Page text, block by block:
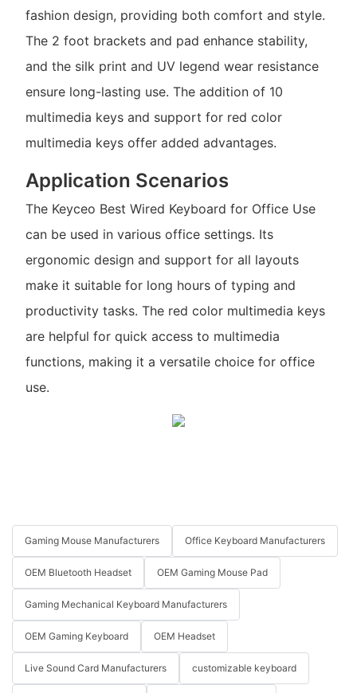
fashion design, providing both comfort and style.
The 2 foot brackets and pad enhance stability,
and the silk print and UV legend wear resistance
ensure long-lasting use. The addition of 10
multimedia keys and support for red color
multimedia keys offer added advantages.
Application Scenarios
The Keyceo Best Wired Keyboard for Office Use
can be used in various office settings. Its
ergonomic design and support for all layouts
make it suitable for long hours of typing and
productivity tasks. The red color multimedia keys
are helpful for quick access to multimedia
functions, making it a versatile choice for office
use.
Gaming Mouse Manufacturers Office Keyboard Manufacturers
OEM Bluetooth Headset OEM Gaming Mouse Pad
Gaming Mechanical Keyboard Manufacturers
OEM Gaming Keyboard OEM Headset
Live Sound Card Manufacturers customizable keyboard